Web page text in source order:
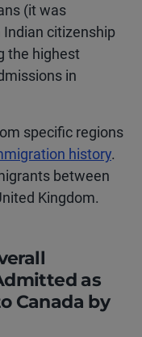
(it was
citizenship
the highest
in
specific regions
history.
between
Kingdom.
as
Canada by